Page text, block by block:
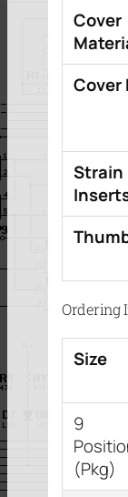
Cover
Cover
Strain
Ordering
Size
9
(Pkg)